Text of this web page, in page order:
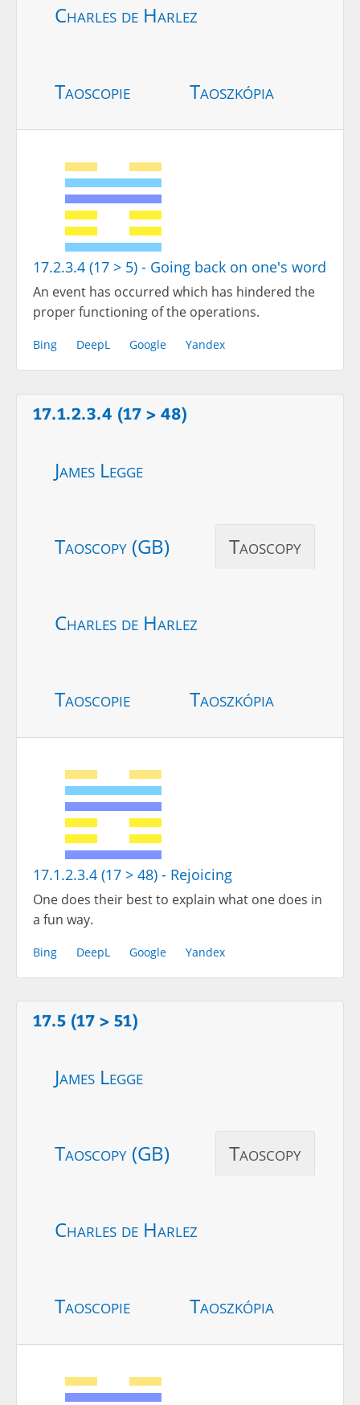
Charles de Harlez
Taoscopie Taoszkópia
17.2.3.4 (17 > 5) - Going back on one's word
An event has occurred which has hindered the
proper functioning of the operations.
Bing DeepL Google Yandex
17.1.2.3.4 (17 > 48)
James Legge
Taoscopy (GB) Taoscopy
Charles de Harlez
Taoscopie Taoszkópia
17.1.2.3.4 (17 > 48) - Rejoicing
One does their best to explain what one does in
a fun way.
Bing DeepL Google Yandex
17.5 (17 > 51)
James Legge
Taoscopy (GB) Taoscopy
Charles de Harlez
Taoscopie Taoszkópia